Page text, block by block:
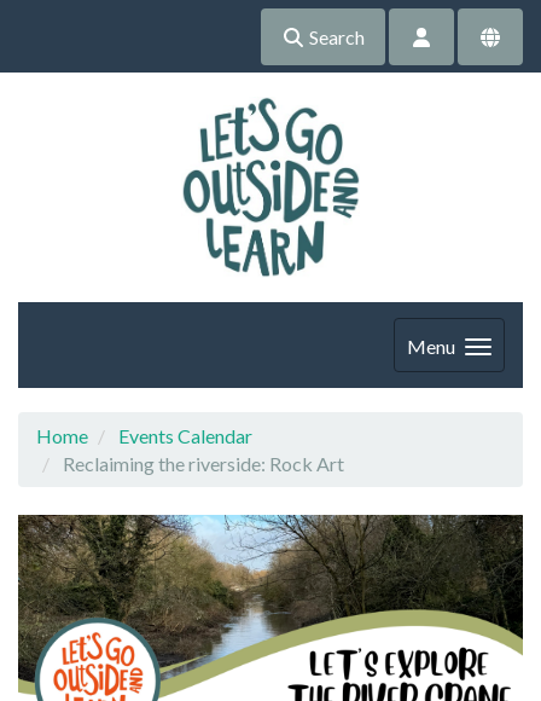
Search
Menu
Home
Events Calendar
Reclaiming the riverside: Rock Art